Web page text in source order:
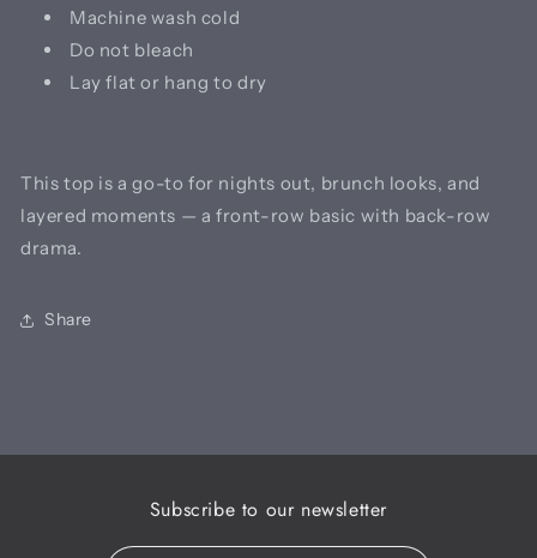
Machine wash cold
Do not bleach
Lay flat or hang to dry
This top is a go-to for nights out, brunch looks, and
layered moments — a front-row basic with back-row
drama.
Share
Subscribe to our newsletter